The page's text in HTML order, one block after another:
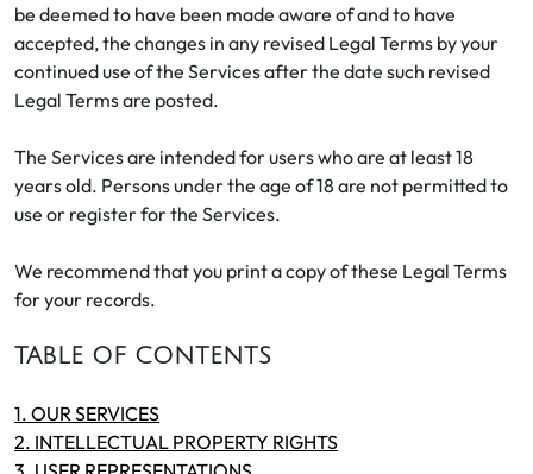
be deemed to have been made aware of and to have
accepted, the changes in any revised Legal Terms by your
continued use of the Services after the date such revised
Legal Terms are posted.
The Services are intended for users who are at least 18
years old. Persons under the age of 18 are not permitted to
use or register for the Services.
We recommend that you print a copy of these Legal Terms
for your records.
TABLE OF CONTENTS
1. OUR SERVICES
2. INTELLECTUAL PROPERTY RIGHTS